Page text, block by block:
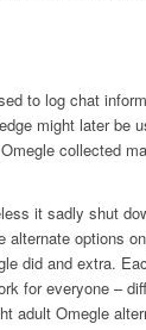
to log chat
might later be
collected
it sadly shut
alternate options
did and extra.
for everyone –
adult Omegle